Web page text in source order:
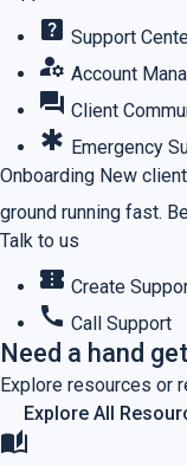
help_center Support
manage_accounts Account
forum Client
emergency Emergency
Onboarding New
ground running fast.
Talk to us
confirmation_number Create
call Call Support
Need a hand
Explore resources or
Explore All
auto_stories